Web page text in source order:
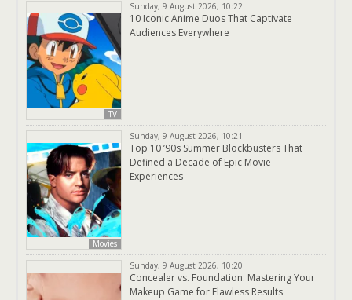
TV
Sunday, 9 August 2026, 10:22
10 Iconic Anime Duos That Captivate
Audiences Everywhere
Movies
Sunday, 9 August 2026, 10:21
Top 10 ’90s Summer Blockbusters That
Defined a Decade of Epic Movie
Experiences
Sunday, 9 August 2026, 10:20
Concealer vs. Foundation: Mastering Your
Makeup Game for Flawless Results